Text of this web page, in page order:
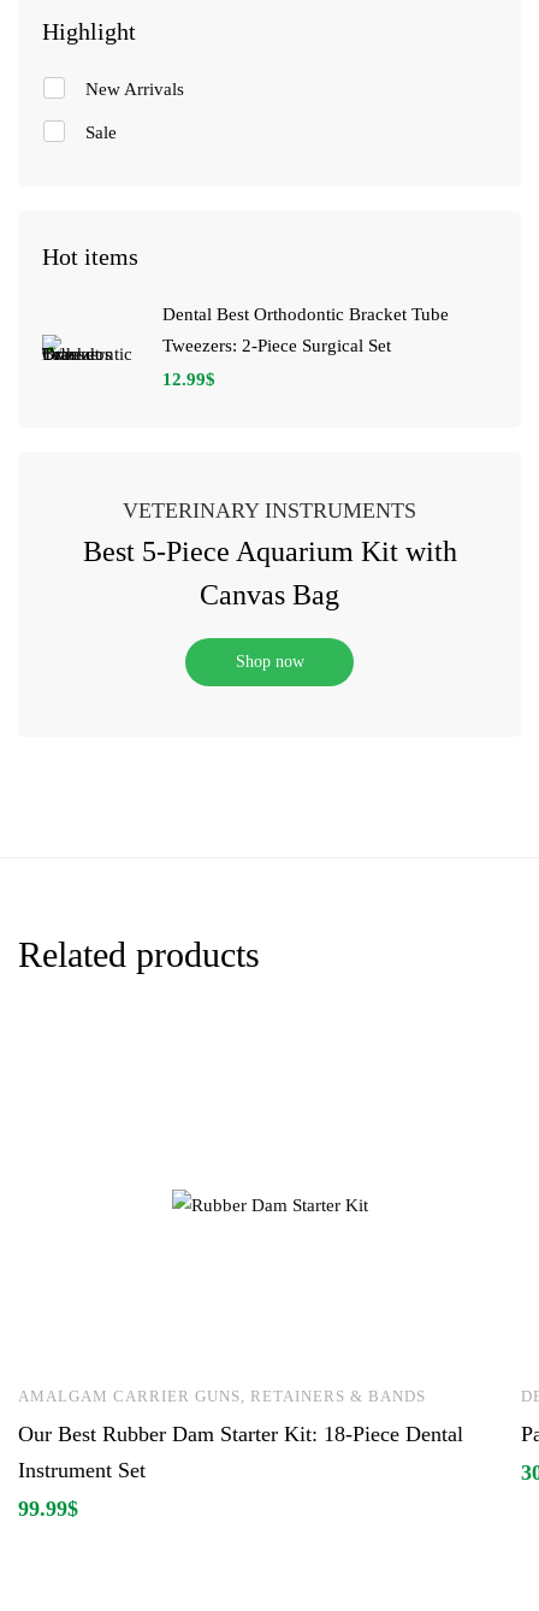
Highlight
New Arrivals
Sale
Hot items
Dental Best Orthodontic Bracket Tube
Tweezers: 2-Piece Surgical Set
12.99$
VETERINARY INSTRUMENTS
Best 5-Piece Aquarium Kit with
Canvas Bag
Shop now
Related products
AMALGAM CARRIER GUNS, RETAINERS & BANDS
Our Best Rubber Dam Starter Kit: 18-Piece Dental
Instrument Set
99.99$